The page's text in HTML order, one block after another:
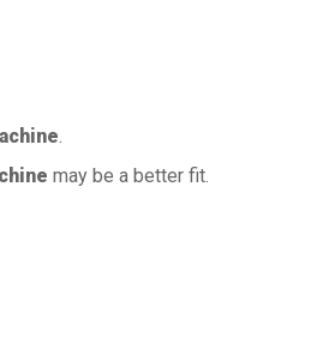
.
may be a better fit.